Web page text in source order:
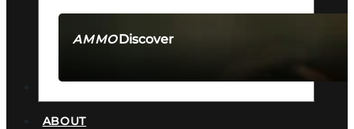
AMMODiscover
ABOUT